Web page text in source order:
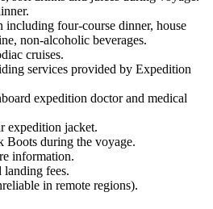
including four-course dinner, house
non-alcoholic beverages.
cruises.
services provided by Expedition
expedition doctor and medical
expedition jacket.
Boots during the voyage.
information.
landing fees.
in remote regions).